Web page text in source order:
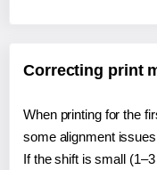
Correcting print
When printing for the
some alignment
If the shift is small